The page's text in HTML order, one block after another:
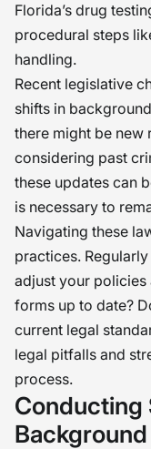
Florida’s drug
procedural steps
handling.
Recent legislative
shifts in
there might be new
considering past
these updates can
is necessary to
Navigating these
practices.
adjust your
forms up to date?
current legal
legal pitfalls and
process.
Conducting